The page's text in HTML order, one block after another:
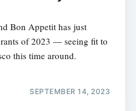
Bon Appetit has just
of 2023 — seeing fit to
this time around.
SEPTEMBER 14, 2023